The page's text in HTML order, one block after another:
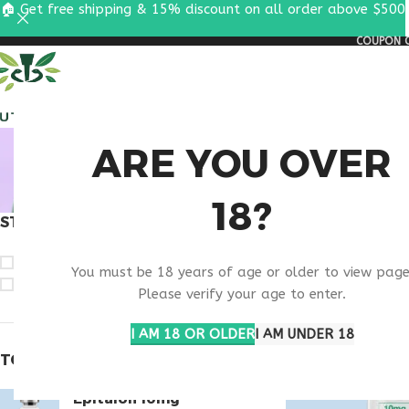
ARE YOU OVER
18?
You must be 18 years of age or older to view
Please verify your age to enter.
I AM 18 OR OLDERI AM UNDER 18
COUPON
BUY
STOCK STATUS
TOP RATED PRODUCTS
Epitalon 10mg
Products
🏠 Get free shipping & 15% discount on all order above $500